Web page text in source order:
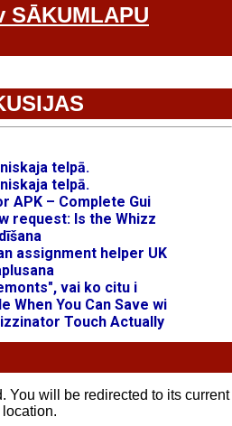
You will be redirected to its current
location.